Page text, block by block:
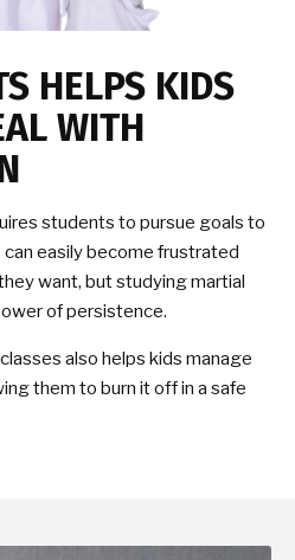
HELPS KIDS
WITH
students to pursue goals to
easily become frustrated
want, but studying martial
of persistence.
also helps kids manage
them to burn it off in a safe